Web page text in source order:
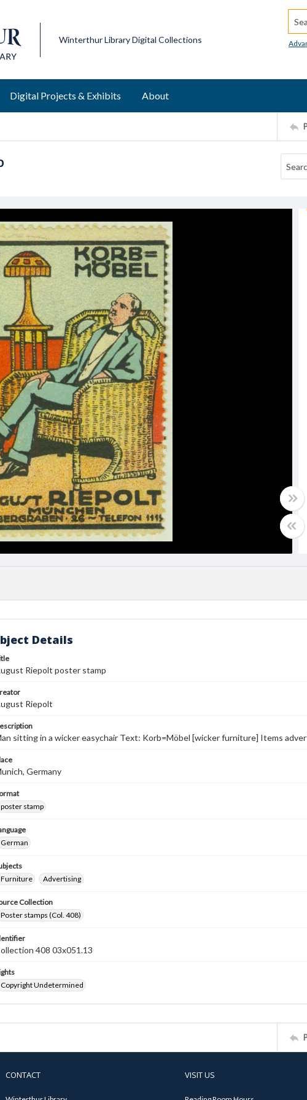
Winterthur Library Digital Collections
Digital Projects & Exhibits About
Details
Riepolt poster stamp
Riepolt
sitting in a wicker easychair Text: Korb=Möbel [wicker furniture] Items
Germany
poster stamp
German
Furniture
Advertising
Collection
Poster stamps (Col. 408)
408 03x051.13
Copyright Undetermined
CONTACT VISIT US